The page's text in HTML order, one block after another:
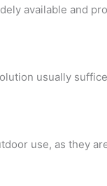
available and
usually
use, as they